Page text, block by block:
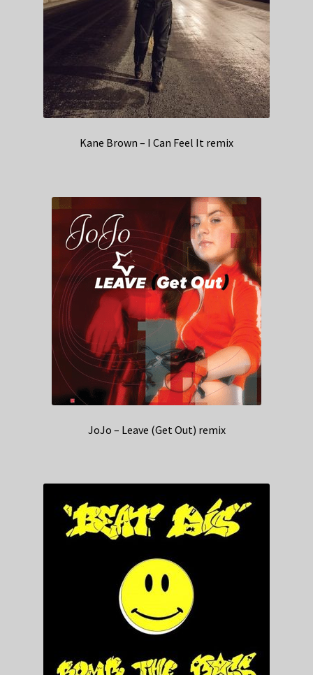
Kane Brown – I Can Feel It remix
JoJo – Leave (Get Out) remix